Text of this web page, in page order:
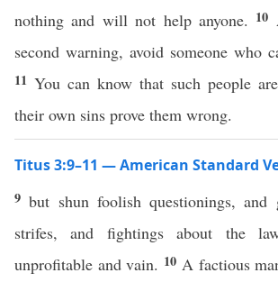
nothing and will not help anyone. 10
second warning, avoid someone who
11 You can know that such people
their own sins prove them wrong.
Titus 3:9–11 — American Standard
9but shun foolish questionings, and
strifes, and fightings about the
unprofitable and vain. 10 A factious